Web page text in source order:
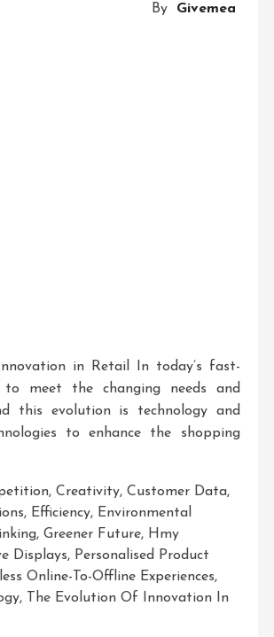
By Givemea
in Retail In today’s fast-
meet the changing needs and
this evolution is technology and
to enhance the shopping
, Creativity, Customer Data,
, Efficiency, Environmental
, Greener Future, Hmy
Displays, Personalised Product
Online-To-Offline Experiences,
,
The Evolution Of Innovation In